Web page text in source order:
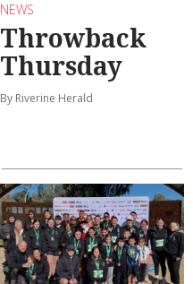
NEWS
Throwback
Thursday
By Riverine Herald